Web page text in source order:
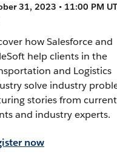
31, 2023 • 11:00 PM
how Salesforce and
help clients in the
and Logistics
solve industry
stories from current
and industry experts.
now